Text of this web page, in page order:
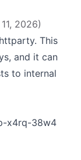
2026)
This
and it can
to internal
x4rq-38w4